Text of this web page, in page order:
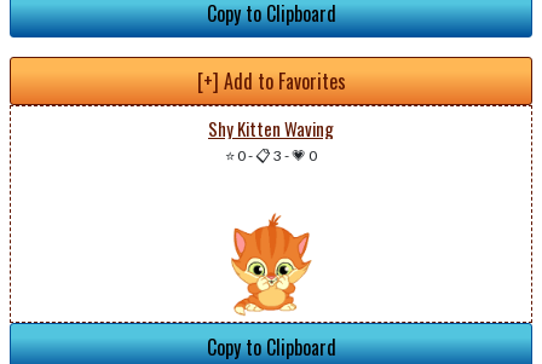
Copy to Clipboard
[+] Add to Favorites
Shy Kitten Waving
⭐ 0-📋 3 -💗 0
Copy to Clipboard